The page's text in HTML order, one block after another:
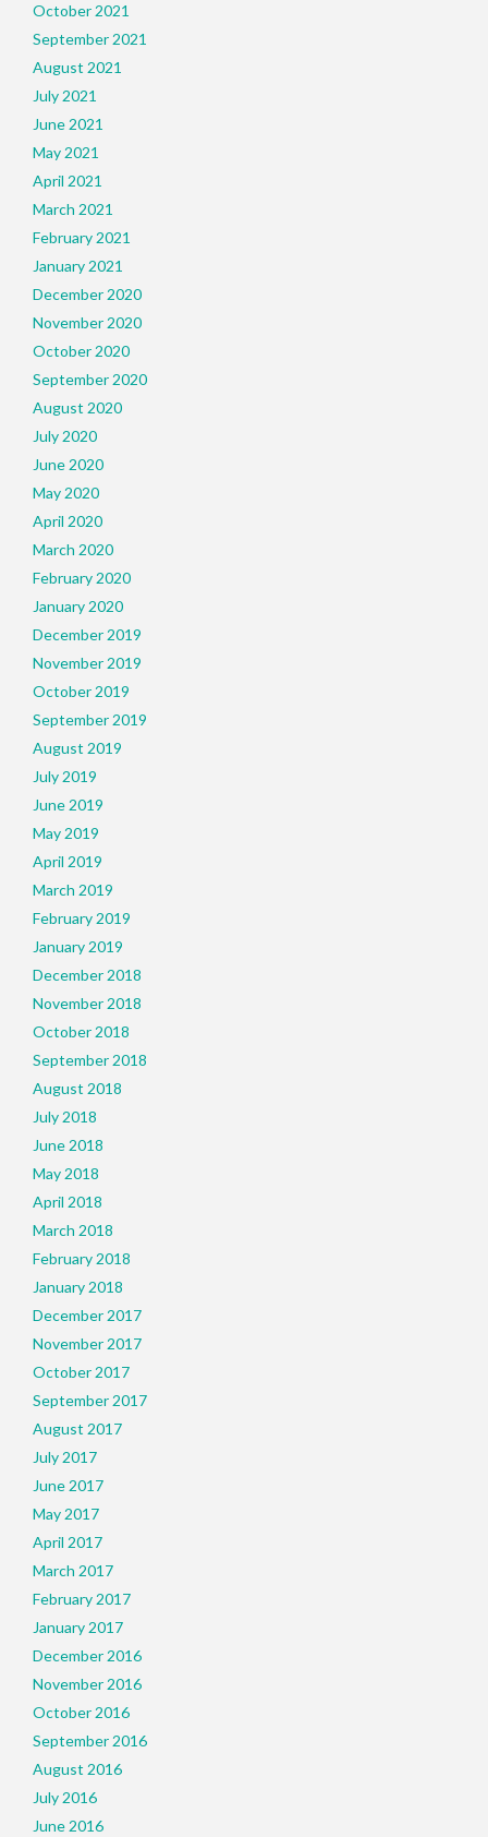
October 2021
September 2021
August 2021
July 2021
June 2021
May 2021
April 2021
March 2021
February 2021
January 2021
December 2020
November 2020
October 2020
September 2020
August 2020
July 2020
June 2020
May 2020
April 2020
March 2020
February 2020
January 2020
December 2019
November 2019
October 2019
September 2019
August 2019
July 2019
June 2019
May 2019
April 2019
March 2019
February 2019
January 2019
December 2018
November 2018
October 2018
September 2018
August 2018
July 2018
June 2018
May 2018
April 2018
March 2018
February 2018
January 2018
December 2017
November 2017
October 2017
September 2017
August 2017
July 2017
June 2017
May 2017
April 2017
March 2017
February 2017
January 2017
December 2016
November 2016
October 2016
September 2016
August 2016
July 2016
June 2016